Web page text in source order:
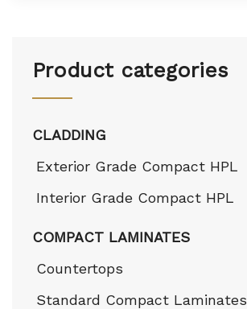
Product categories
CLADDING
Exterior Grade Compact HPL
Interior Grade Compact HPL
COMPACT LAMINATES
Countertops
Standard Compact Laminates